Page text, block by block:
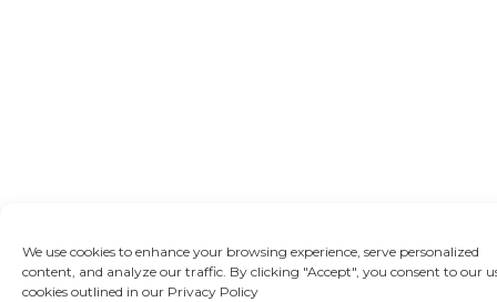
We use cookies to enhance your browsing experience, serve personalized
content, and analyze our traffic. By clicking "Accept", you consent to our
cookies outlined in our Privacy Policy